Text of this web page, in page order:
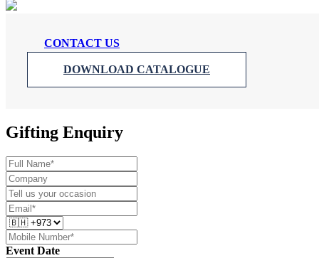
CONTACT US
DOWNLOAD CATALOGUE
Gifting Enquiry
Event Date